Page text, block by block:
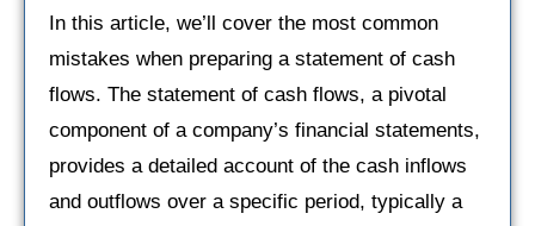
In this article, we’ll cover the most common
mistakes when preparing a statement of cash
flows. The statement of cash flows, a pivotal
component of a company’s financial statements,
provides a detailed account of the cash inflows
and outflows over a specific period, typically a